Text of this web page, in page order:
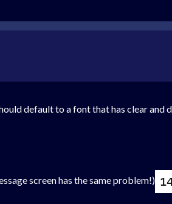
default to a font that has clear and
screen has the same problem!)